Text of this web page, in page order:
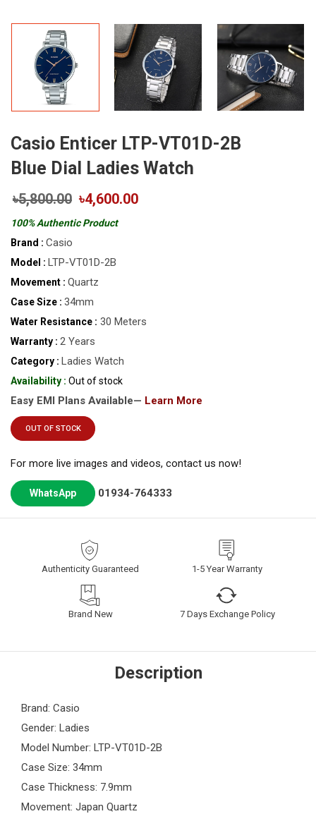
Casio Enticer LTP-VT01D-2B
Blue Dial Ladies Watch
৳5,800.00 ৳4,600.00
100% Authentic Product
Brand : Casio
Model : LTP-VT01D-2B
Movement : Quartz
Case Size : 34mm
Water Resistance : 30 Meters
Warranty : 2 Years
Category : Ladies Watch
Availability : Out of stock
Easy EMI Plans Available— Learn More
OUT OF STOCK
For more live images and videos, contact us now!
WhatsApp 01934-764333
Authenticity Guaranteed 1-5 Year Warranty
Brand New 7 Days Exchange Policy
Description
Brand: Casio
Gender: Ladies
Model Number: LTP-VT01D-2B
Case Size: 34mm
Case Thickness: 7.9mm
Movement: Japan Quartz